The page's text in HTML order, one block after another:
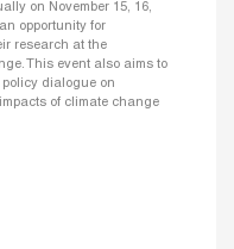
on November 15, 16,
opportunity for
research at the
This event also aims to
dialogue on
of climate change